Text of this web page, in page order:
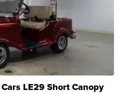
LE29 Short Canopy